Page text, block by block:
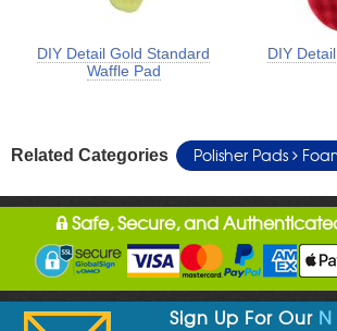
DIY Detail Gold Standard
Waffle Pad
DIY
Related Categories Polisher Pads
Safe, Secure, and
Sign Up For Our